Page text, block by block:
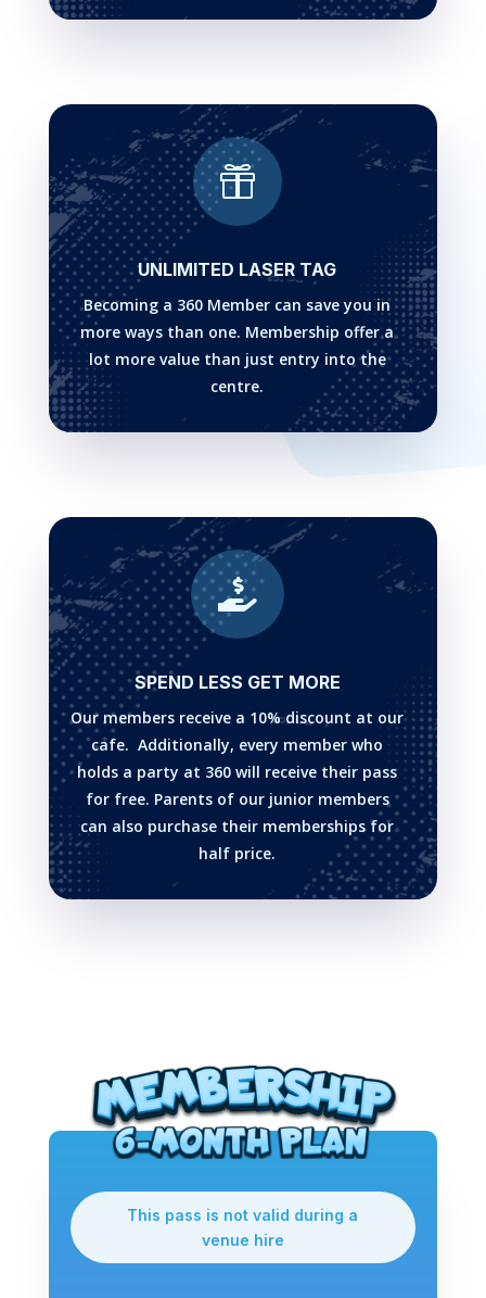

UNLIMITED LASER TAG
Becoming a 360 Member can save you in
more ways than one. Membership offer a
lot more value than just entry into the
centre.

SPEND LESS GET MORE
Our members receive a 10% discount at our
cafe. Additionally, every member who
holds a party at 360 will receive their pass
for free. Parents of our junior members
can also purchase their memberships for
half price.
This pass is not valid during a
venue hire